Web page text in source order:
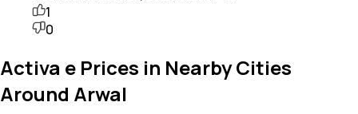
1
0
Activa e Prices in Nearby Cities
Around Arwal